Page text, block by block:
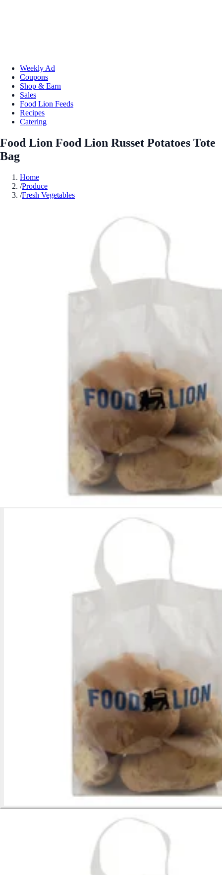
Weekly Ad
Coupons
Shop & Earn
Sales
Food Lion Feeds
Recipes
Catering
Food Lion Food Lion Russet Potatoes Tote
Bag
Home
/Produce
/Fresh Vegetables